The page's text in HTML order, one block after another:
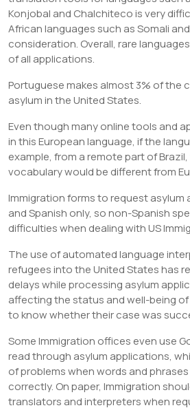
Konjobal and Chalchiteco is very
African languages such as Somali
consideration. Overall, rare
of all applications.
Portuguese makes almost 3% of the
asylum in the United States.
Even though many online tools and
in this European language, if the
example, from a remote part of
vocabulary would be different from
Immigration forms to request asylum
and Spanish only, so non-Spanish
difficulties when dealing with US
The use of automated language
refugees into the United States has
delays while processing asylum
affecting the status and well-being
to know whether their case was
Some Immigration offices even use
read through asylum applications,
of problems when words and
correctly. On paper, Immigration
translators and interpreters when